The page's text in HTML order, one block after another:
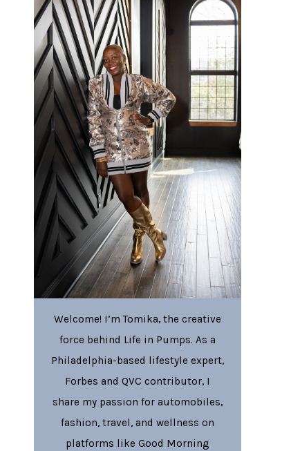
Welcome! I’m Tomika, the creative
force behind Life in Pumps. As a
Philadelphia-based lifestyle expert,
Forbes and QVC contributor, I
share my passion for automobiles,
fashion, travel, and wellness on
platforms like Good Morning